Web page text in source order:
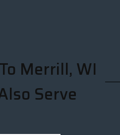
Merrill, WI
Serve